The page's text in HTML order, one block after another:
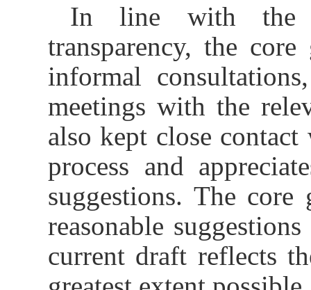
In line with the
transparency, the
informal
meetings with the
also kept close
process and
suggestions. The
reasonable
current draft reflects